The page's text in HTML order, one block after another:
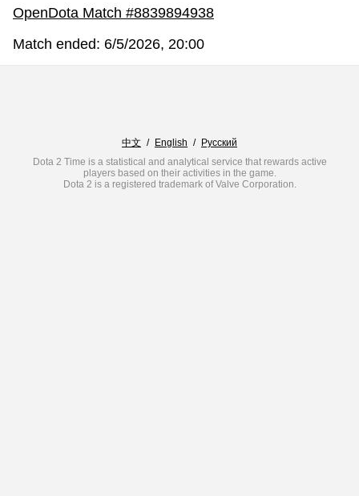
OpenDota Match #8839894938
Match ended: 6/5/2026, 20:00
中文 / English / Русский
Dota 2 Time is a statistical and analytical service that rewards active
players based on their activities in the game.
Dota 2 is a registered trademark of Valve Corporation.